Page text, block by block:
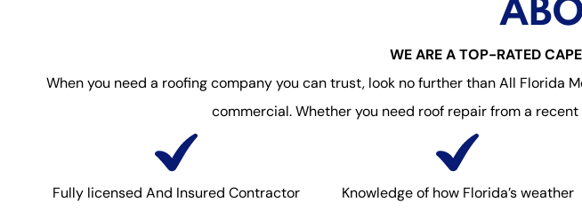
WE ARE A TOP-RATED
When you need a roofing company you can trust, look no further than All Florida
commercial. Whether you need roof repair from a
Fully licensed And Insured Contractor
Knowledge of how Florida’s weather